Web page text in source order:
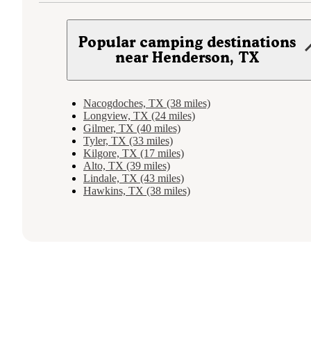
Popular camping destinations
near Henderson, TX
Nacogdoches, TX (38 miles)
Longview, TX (24 miles)
Gilmer, TX (40 miles)
Tyler, TX (33 miles)
Kilgore, TX (17 miles)
Alto, TX (39 miles)
Lindale, TX (43 miles)
Hawkins, TX (38 miles)